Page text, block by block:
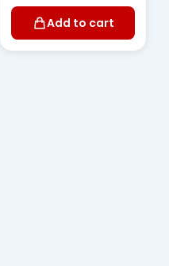
Add to cart